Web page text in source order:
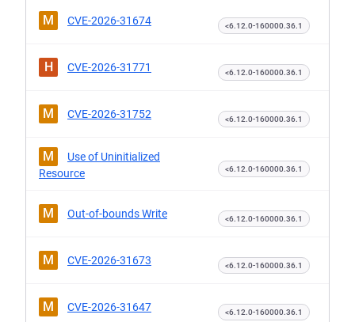
M CVE-2026-31674 <6.12.0-160000.36.1
H CVE-2026-31771 <6.12.0-160000.36.1
M CVE-2026-31752 <6.12.0-160000.36.1
M
Use of Uninitialized
Resource
<6.12.0-160000.36.1
M Out-of-bounds Write <6.12.0-160000.36.1
M CVE-2026-31673 <6.12.0-160000.36.1
M CVE-2026-31647 <6.12.0-160000.36.1